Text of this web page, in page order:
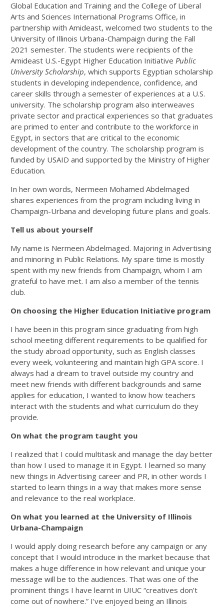
Global Education and Training and the College of Liberal
Arts and Sciences International Programs Office, in
partnership with Amideast, welcomed two students to the
University of Illinois Urbana-Champaign during the Fall
2021 semester. The students were recipients of the
Amideast U.S.-Egypt Higher Education Initiative Public
University Scholarship, which supports Egyptian scholarship
students in developing independence, confidence, and
career skills through a semester of experiences at a U.S.
university. The scholarship program also interweaves
private sector and practical experiences so that graduates
are primed to enter and contribute to the workforce in
Egypt, in sectors that are critical to the economic
development of the country. The scholarship program is
funded by USAID and supported by the Ministry of Higher
Education.
In her own words, Nermeen Mohamed Abdelmaged
shares experiences from the program including living in
Champaign-Urbana and developing future plans and goals.
Tell us about yourself
My name is Nermeen Abdelmaged. Majoring in Advertising
and minoring in Public Relations. My spare time is mostly
spent with my new friends from Champaign, whom I am
grateful to have met. I am also a member of the tennis
club.
On choosing the Higher Education Initiative program
I have been in this program since graduating from high
school meeting different requirements to be qualified for
the study abroad opportunity, such as English classes
every week, volunteering and maintain high GPA score. I
always had a dream to travel outside my country and
meet new friends with different backgrounds and same
applies for education, I wanted to know how teachers
interact with the students and what curriculum do they
provide.
On what the program taught you
I realized that I could multitask and manage the day better
than how I used to manage it in Egypt. I learned so many
new things in Advertising career and PR, in other words I
started to learn things in a way that makes more sense
and relevance to the real workplace.
On what you learned at the University of Illinois
Urbana-Champaign
I would apply doing research before any campaign or any
concept that I would introduce in the market because that
makes a huge difference in how relevant and unique your
message will be to the audiences. That was one of the
prominent things I have learnt in UIUC “creatives don’t
come out of nowhere.” I've enjoyed being an Illinois